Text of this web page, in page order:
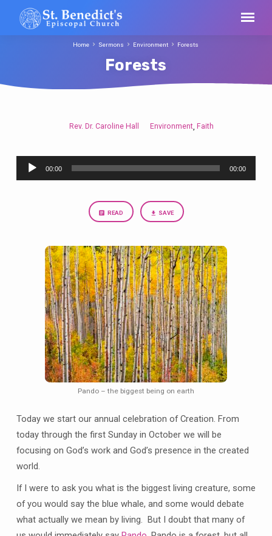
Forests
Home Sermons Environment Forests
Rev. Dr. Caroline Hall Environment,Faith
Audio
Player
00:00 00:00
READ SAVE
Pando – the biggest being on earth
Today we start our annual celebration of Creation. From
today through the first Sunday in October we will be
focusing on God’s work and God’s presence in the created
world.
If I were to ask you what is the biggest living creature, some
of you would say the blue whale, and some would debate
what actually we mean by living. But I doubt that many of